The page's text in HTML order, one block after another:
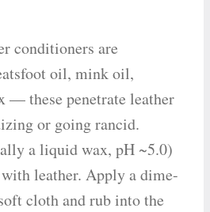
conditioners are
oil, mink oil,
— these penetrate leather
or going rancid.
a liquid wax, pH ~5.0)
leather. Apply a dime-
cloth and rub into the